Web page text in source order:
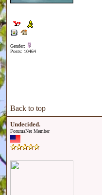
Gender:
Posts: 10464
Back to top
Undecided.
ForumsNet Member